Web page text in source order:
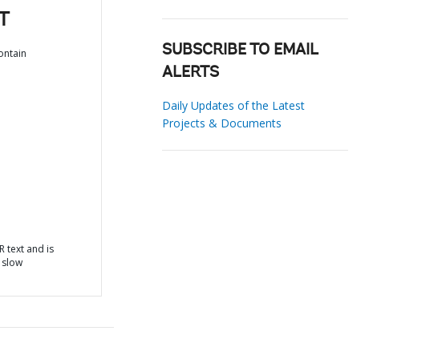
text and is
SUBSCRIBE TO EMAIL
ALERTS
Daily Updates of the Latest
Projects & Documents